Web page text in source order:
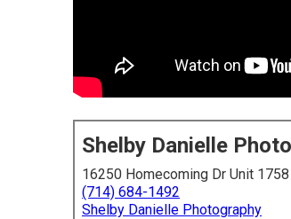
Shelby Danielle
16250 Homecoming Dr Unit
(714) 684-1492
Shelby Danielle Photography